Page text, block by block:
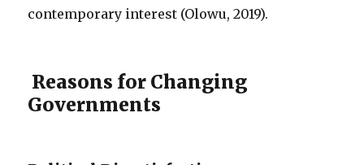
contemporary interest (Olowu, 2019).
Reasons for Changing
Governments